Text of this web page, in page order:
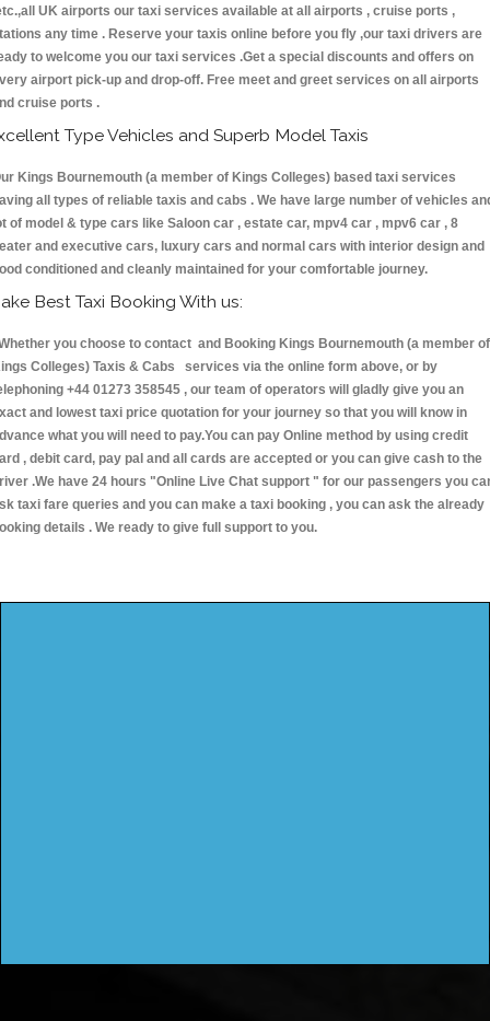
UK airports our taxi services available at all airports , cruise ports ,
any time . Reserve your taxis online before you fly ,our taxi drivers are
to welcome you our taxi services .Get a special discounts and offers on
airport pick-up and drop-off. Free meet and greet services on all airports
cruise ports .
Type Vehicles and Superb Model Taxis
Kings Bournemouth (a member of Kings Colleges) based taxi services
all types of reliable taxis and cabs . We have large number of vehicles
of model & type cars like Saloon car , estate car, mpv4 car , mpv6 car , 8
and executive cars, luxury cars and normal cars with interior design and
conditioned and cleanly maintained for your comfortable journey.
Best Taxi Booking With us:
you choose to contact and Booking Kings Bournemouth (a member of
Colleges) Taxis & Cabs services via the online form above, or by
+44 01273 358545 , our team of operators will gladly give you an
and lowest taxi price quotation for your journey so that you will know in
what you will need to pay.You can pay Online method by using credit
, debit card, pay pal and all cards are accepted or you can give cash to the
.We have 24 hours "Online Live Chat support " for our passengers you
taxi fare queries and you can make a taxi booking , you can ask the already
details . We ready to give full support to you.